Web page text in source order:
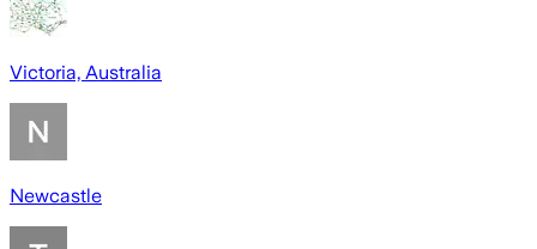
Victoria, Australia
Newcastle